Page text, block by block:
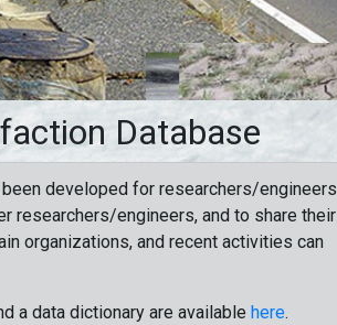
Database
developed for researchers/engineers
researchers/engineers, and to share their
organizations, and recent activities can
a data dictionary are available here.